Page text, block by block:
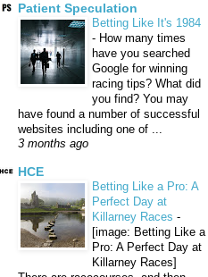
Patient Speculation
Betting Like It's 1984
- How many times
have you searched
Google for winning
racing tips? What did
you find? You may
have found a number of successful
websites including one of ...
3 months ago
HCE
Betting Like a Pro: A
Perfect Day at
Killarney Races -
[image: Betting Like a
Pro: A Perfect Day at
Killarney Races]